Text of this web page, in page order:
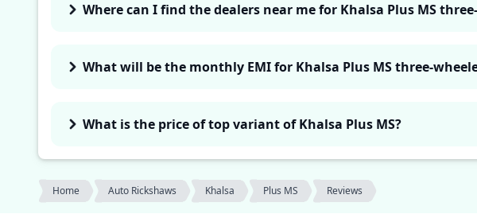
Where can I find the dealers near me for Khalsa Plus MS
What will be the monthly EMI for Khalsa Plus MS three-
What is the price of top variant of Khalsa Plus MS?
Home Auto Rickshaws Khalsa Plus MS Reviews